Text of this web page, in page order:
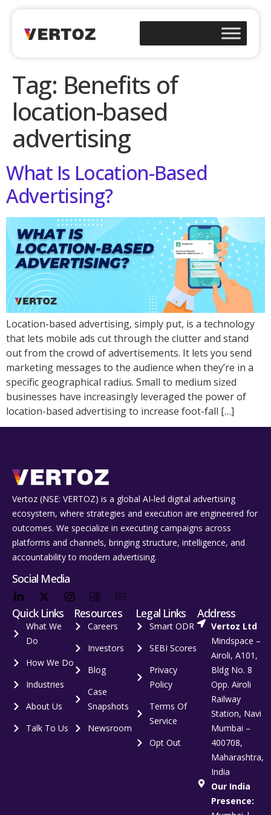
Tag: Benefits of
location-based
advertising
What Is Location-Based
Advertising?
Location-based advertising, simply put, is a technology
that lets mobile ads cut through the clutter and stand
out from the crowd of advertisements. It lets you send
marketing messages to the audience when they’re in a
specific geographical radius. Small to medium sized
businesses have increasingly leveraged the power of
location-based advertising to increase foot-fall […]
Vertoz (NSE: VERTOZ) is a global AI‑led digital advertising
ecosystem, where strategies and execution are engineered for
outcomes. We specialize in executing campaigns across
platforms and channels, bringing structure, intelligence, and
accountability to modern advertising.
Social Media
Quick Links
What We
Do
How We Do
Industries
About Us
Talk To Us
Resources
Careers
Investors
Blog
Case
Snapshots
Newsroom
Legal Links
Smart ODR
SEBI Scores
Privacy
Policy
Terms Of
Service
Opt Out
Address
Vertoz Ltd
Mindspace –
Airoli, A101,
Bldg No. 8
Opp. Airoli
Railway
Station, Navi
Mumbai –
400708,
Maharashtra,
India
Our India
Presence: